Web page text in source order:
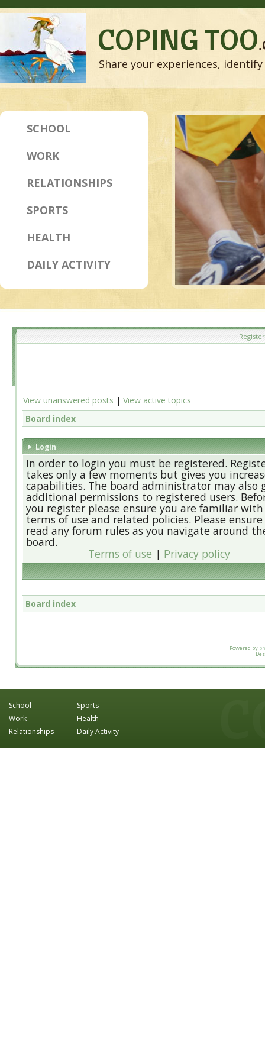
COPING TOO
Share your experiences,
SCHOOL
WORK
RELATIONSHIPS
SPORTS
HEALTH
DAILY ACTIVITY
Register
View unanswered posts | View active topics
Board index
Login
In order to login you must be registered.
takes only a few moments but gives you
capabilities. The board administrator may also
additional permissions to registered users.
you register please ensure you are familiar
terms of use and related policies. Please
read any forum rules as you navigate around
board.
Terms of use | Privacy policy
Board index
Powered by
School
Work
Relationships
Sports
Health
Daily Activity